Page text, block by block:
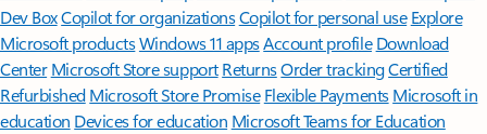
Dev BoxCopilot for organizationsCopilot for personal use Explore
Microsoft productsWindows 11 appsAccount profile Download
Center Microsoft Store support ReturnsOrder trackingCertified
Refurbished Microsoft Store Promise Flexible Payments Microsoft in
education Devices for education Microsoft Teams for Education